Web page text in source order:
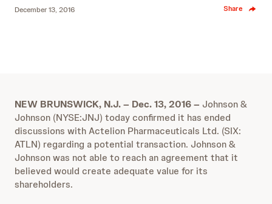
December 13, 2016 Share
NEW BRUNSWICK, N.J. – Dec. 13, 2016 – Johnson &
Johnson (NYSE:JNJ) today confirmed it has ended
discussions with Actelion Pharmaceuticals Ltd. (SIX:
ATLN) regarding a potential transaction. Johnson &
Johnson was not able to reach an agreement that it
believed would create adequate value for its
shareholders.